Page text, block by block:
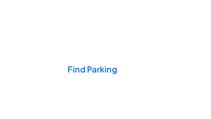
Find Parking